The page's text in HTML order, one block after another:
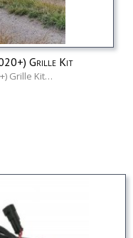
Grille Kit
Grille Kit…